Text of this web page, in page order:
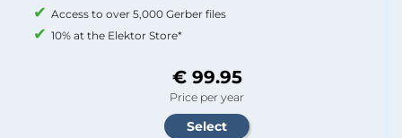
Access to over 5,000 Gerber files
10% at the Elektor Store*
€ 99.95
Price per year